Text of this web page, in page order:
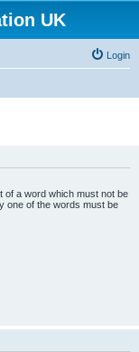
UK
Login
of a word which must not be
one of the words must be